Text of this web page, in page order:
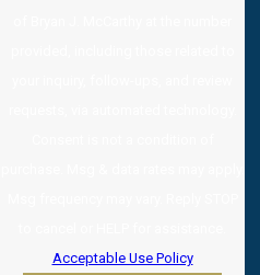
Acceptable Use Policy